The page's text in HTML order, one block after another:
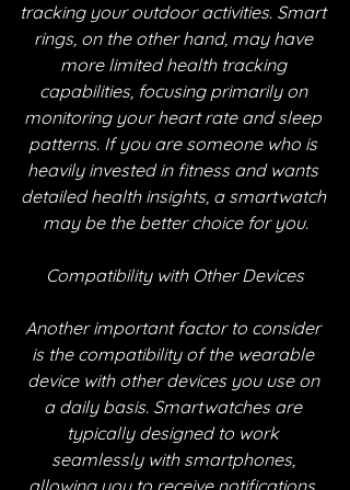
tracking your outdoor activities. Smart
rings, on the other hand, may have
more limited health tracking
capabilities, focusing primarily on
monitoring your heart rate and sleep
patterns. If you are someone who is
heavily invested in fitness and wants
detailed health insights, a smartwatch
may be the better choice for you.
Compatibility with Other Devices
Another important factor to consider
is the compatibility of the wearable
device with other devices you use on
a daily basis. Smartwatches are
typically designed to work
seamlessly with smartphones,
allowing you to receive notifications,